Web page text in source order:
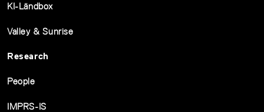
KI-Ländbox
Valley & Sunrise
Research
People
IMPRS-IS